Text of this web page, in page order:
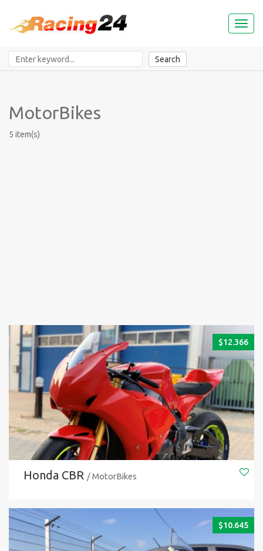
Toggle
Search
MotorBikes
5 item(s)
$12.366
Honda CBR / MotorBikes
$10.645